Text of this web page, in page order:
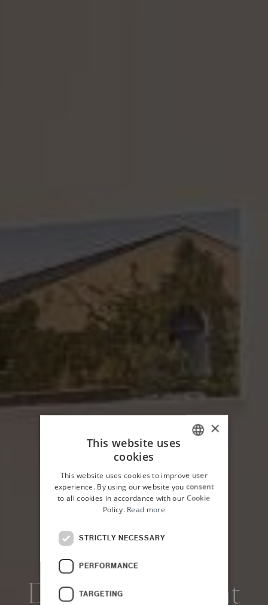
HOME PALAZZO PLANETA
Deluxe Apartment
ENGLISH
×
This website uses
cookies
This website uses cookies to improve user
experience. By using our website you consent
to all cookies in accordance with our Cookie
Policy. Read more
STRICTLY NECESSARY
PERFORMANCE
TARGETING